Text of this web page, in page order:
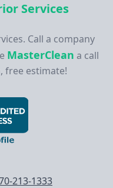
Services
Call a company
MasterClean a call
free estimate!
213-1333